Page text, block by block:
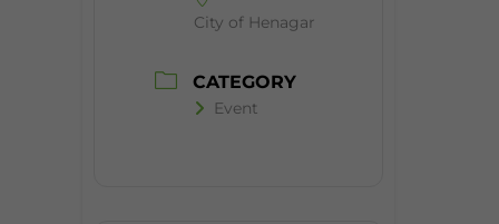
City of Henagar
CATEGORY
Event